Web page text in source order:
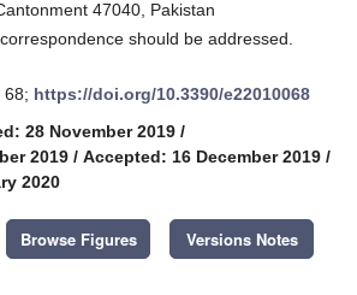
47040, Pakistan
should be addressed.
68; https://doi.org/10.3390/e22010068
28 November 2019 /
2019 / Accepted: 16 December 2019 /
2020
Browse Figures Versions Notes